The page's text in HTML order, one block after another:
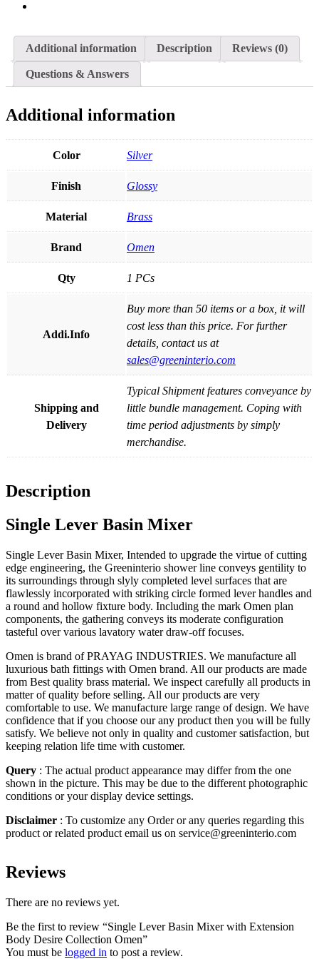
Additional information Description Reviews (0)
Questions & Answers
Additional information
Color Silver
Finish Glossy
Material Brass
Brand Omen
Qty 1 PCs
Addi.Info
Buy more than 50 items or a box, it will
cost less than this price. For further
details, contact us at
sales@greeninterio.com
Shipping and
Delivery
Typical Shipment features conveyance by
little bundle management. Coping with
time period adjustments by simply
merchandise.
Description
Single Lever Basin Mixer
Single Lever Basin Mixer, Intended to upgrade the virtue of cutting
edge engineering, the Greeninterio shower line conveys gentility to
its surroundings through slyly completed level surfaces that are
flawlessly incorporated with striking circle formed lever handles and
a round and hollow fixture body. Including the mark Omen plan
components, the gathering conveys its moderate configuration
tasteful over various lavatory water draw-off focuses.
Omen is brand of PRAYAG INDUSTRIES. We manufacture all
luxurious bath fittings with Omen brand. All our products are made
from Best quality brass material. We inspect carefully all products in
matter of quality before selling. All our products are very
comfortable to use. We manufacture large range of design. We have
confidence that if you choose our any product then you will be fully
satisfy. We believe not only in quality and customer satisfaction, but
keeping relation life time with customer.
Query : The actual product appearance may differ from the one
shown in the picture. This may be due to the different photographic
conditions or your display device settings.
Disclaimer : To customize any Order or any queries regarding this
product or related product email us on service@greeninterio.com
Reviews
There are no reviews yet.
Be the first to review “Single Lever Basin Mixer with Extension
Body Desire Collection Omen”
You must be logged in to post a review.